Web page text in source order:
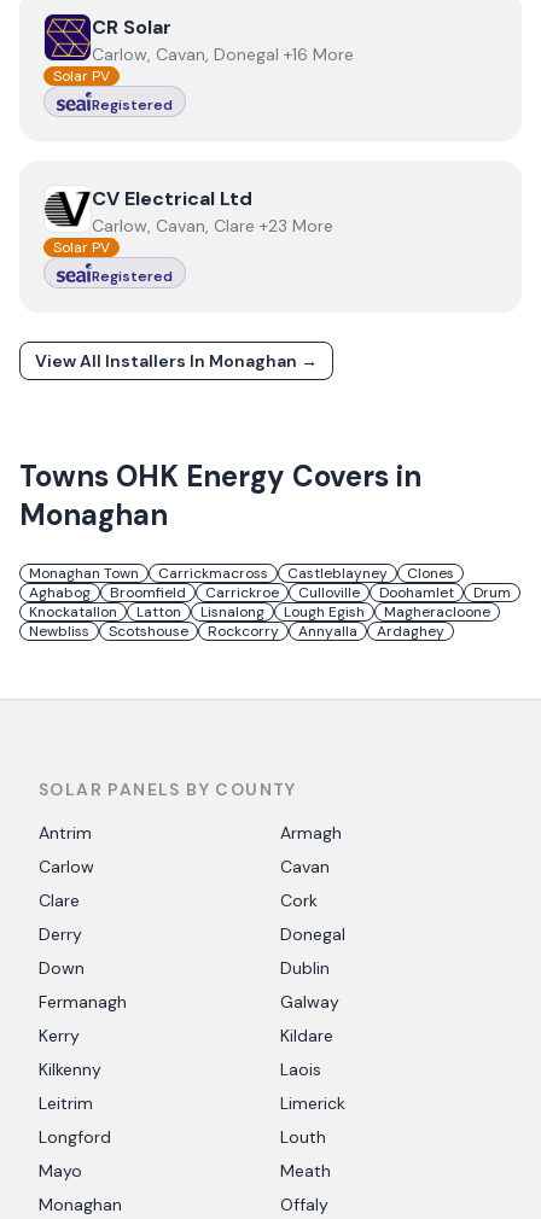
ViewCR Solar
CR Solar
Carlow, Cavan, Donegal +16 More
Solar PV
Registered
ViewCV Electrical Ltd
CV Electrical Ltd
Carlow, Cavan, Clare +23 More
Solar PV
Registered
View All Installers In Monaghan →
Towns OHK Energy Covers in
Monaghan
Monaghan Town Carrickmacross Castleblayney
Clones
Aghabog
Broomfield Carrickroe Culloville Doohamlet
Drum
Knockatallon
Latton Lisnalong Lough Egish
Magheracloone
Newbliss
Scotshouse Rockcorry Annyalla Ardaghey
SOLAR PANELS BY COUNTY
Antrim
Armagh
Carlow
Cavan
Clare
Cork
Derry
Donegal
Down
Dublin
Fermanagh
Galway
Kerry
Kildare
Kilkenny
Laois
Leitrim
Limerick
Longford
Louth
Mayo
Meath
Monaghan
Offaly